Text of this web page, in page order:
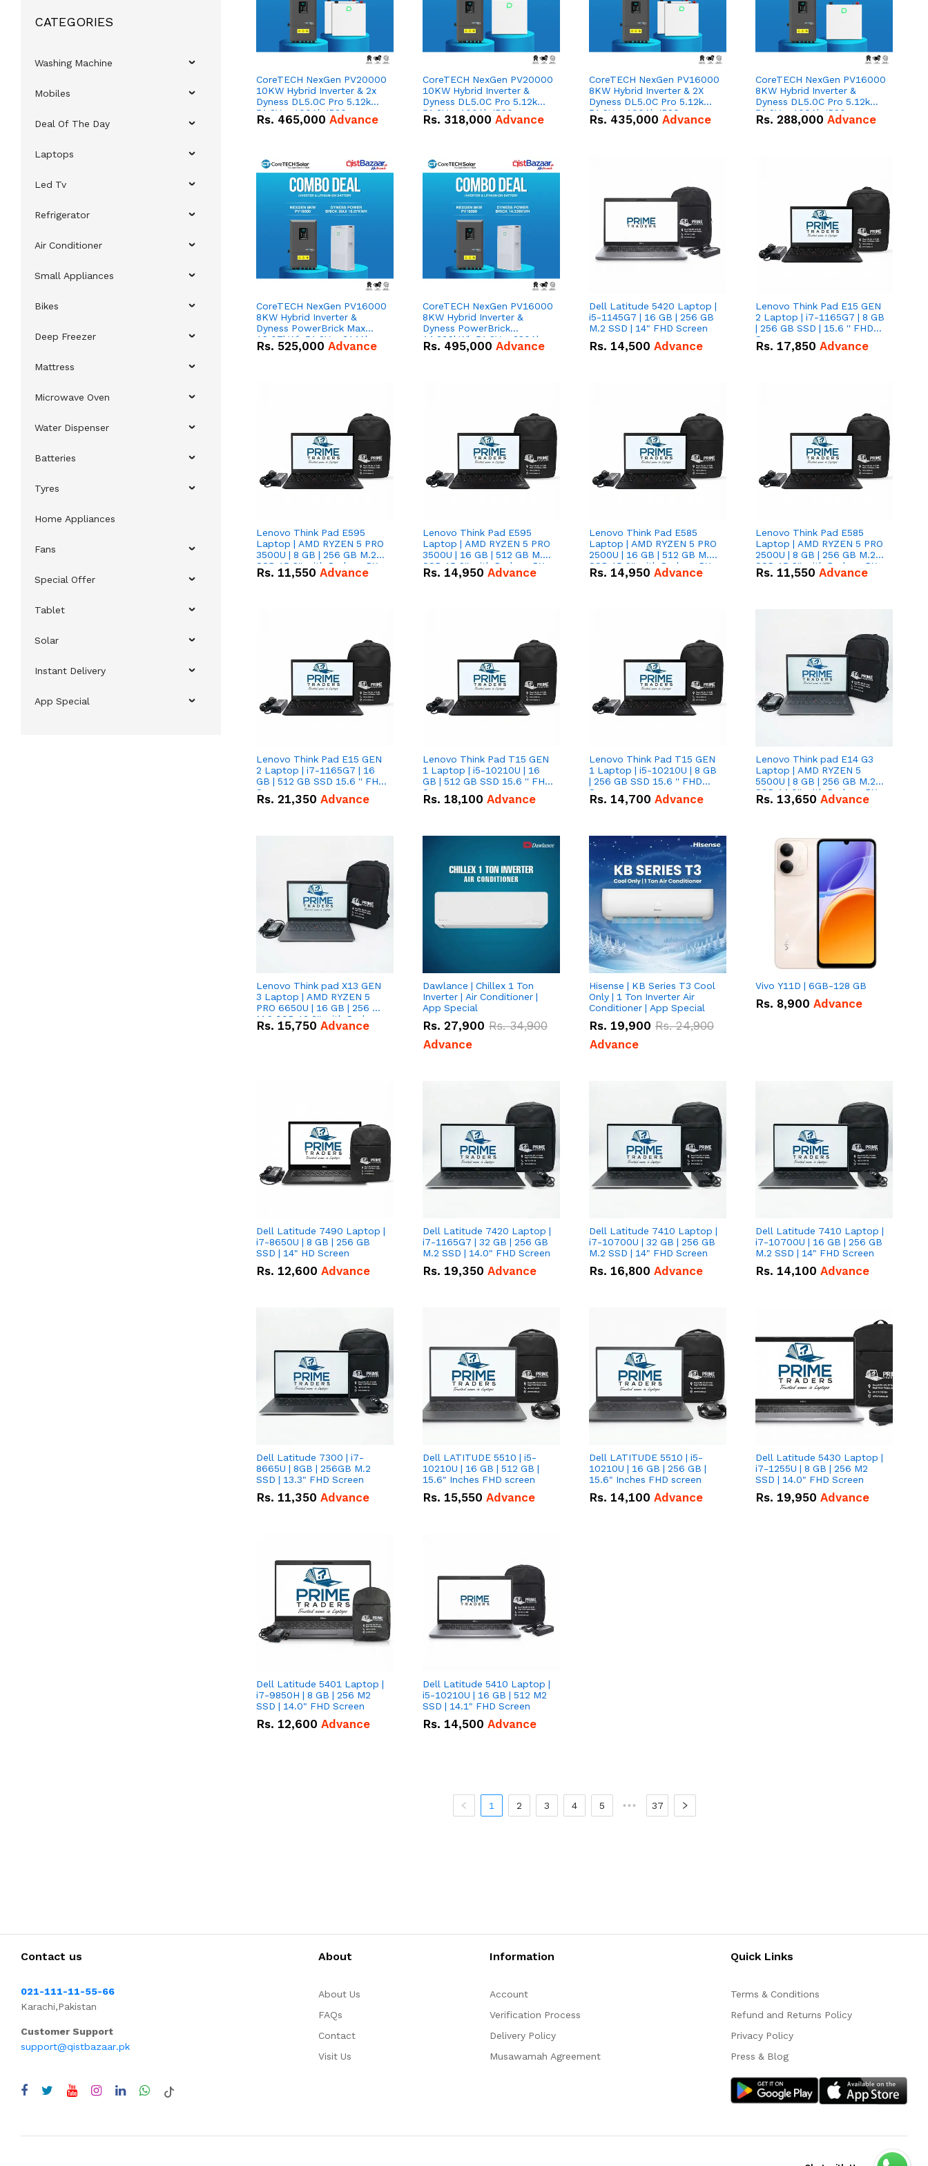
CATEGORIES
Washing Machine
Mobiles
Deal Of The Day
Laptops
Led Tv
Refrigerator
Air Conditioner
Small Appliances
Bikes
Deep Freezer
Mattress
Microwave Oven
Water Dispenser
Batteries
Tyres
Home Appliances
Fans
Special Offer
Tablet
Solar
Instant Delivery
App Special
CoreTECH NexGen PV20000
10KW Hybrid Inverter & 2x
Dyness DL5.0C Pro 5.12kWh
51.2V – 100Ah IP20
Lithium-ion Battery Combo
Rs. 465,000 Advance
CoreTECH NexGen PV20000
10KW Hybrid Inverter &
Dyness DL5.0C Pro 5.12kWh
51.2V – 100Ah IP20
Lithium-ion Battery Combo
Rs. 318,000 Advance
CoreTECH NexGen PV16000
8KW Hybrid Inverter & 2X
Dyness DL5.0C Pro 5.12kWh
51.2V – 100Ah IP20
Lithium-ion Battery Combo
Rs. 435,000 Advance
CoreTECH NexGen PV16000
8KW Hybrid Inverter &
Dyness DL5.0C Pro 5.12kWh
51.2V – 100Ah IP20
Lithium-ion Battery Combo
Rs. 288,000 Advance
CoreTECH NexGen PV16000
8KW Hybrid Inverter &
Dyness PowerBrick Max
16.07kWh 51.2V – 314Ah
IP20 Lithium-ion Battery
Rs. 525,000 Advance
CoreTECH NexGen PV16000
8KW Hybrid Inverter &
Dyness PowerBrick
14.336kWh 51.2V – 280Ah
IP20 Lithium-ion Battery
Rs. 495,000 Advance
Dell Latitude 5420 Laptop |
i5-1145G7 | 16 GB | 256 GB
M.2 SSD | 14" FHD Screen
Rs. 14,500 Advance
Lenovo Think Pad E15 GEN
2 Laptop | i7-1165G7 | 8 GB
| 256 GB SSD | 15.6 '' FHD
Screen
Rs. 17,850 Advance
Lenovo Think Pad E595
Laptop | AMD RYZEN 5 PRO
3500U | 8 GB | 256 GB M.2
SSD 15.6'' with Radeon RX
Vega 8 Graphics.
Rs. 11,550 Advance
Lenovo Think Pad E595
Laptop | AMD RYZEN 5 PRO
3500U | 16 GB | 512 GB M.2
SSD 15.6'' with Radeon RX
Vega 8 Graphics.
Rs. 14,950 Advance
Lenovo Think Pad E585
Laptop | AMD RYZEN 5 PRO
2500U | 16 GB | 512 GB M.2
SSD 15.6'' with Radeon RX
Vega 8 Graphics.
Rs. 14,950 Advance
Lenovo Think Pad E585
Laptop | AMD RYZEN 5 PRO
2500U | 8 GB | 256 GB M.2
SSD 15.6'' with Radeon RX
Vega 8 Graphics.
Rs. 11,550 Advance
Lenovo Think Pad E15 GEN
2 Laptop | i7-1165G7 | 16
GB | 512 GB SSD 15.6 '' FHD
Screen
Rs. 21,350 Advance
Lenovo Think Pad T15 GEN
1 Laptop | i5-10210U | 16
GB | 512 GB SSD 15.6 '' FHD
Screen
Rs. 18,100 Advance
Lenovo Think Pad T15 GEN
1 Laptop | i5-10210U | 8 GB
| 256 GB SSD 15.6 '' FHD
Screen
Rs. 14,700 Advance
Lenovo Think pad E14 G3
Laptop | AMD RYZEN 5
5500U | 8 GB | 256 GB M.2
SSD 14.0'' with Radeon RX
Vega 10 Graphics.
Rs. 13,650 Advance
Lenovo Think pad X13 GEN
3 Laptop | AMD RYZEN 5
PRO 6650U | 16 GB | 256 GB
M.2 SSD 13.3'' with Radeon
RX Vega 10 Graphics.
Rs. 15,750 Advance
Dawlance | Chillex 1 Ton
Inverter | Air Conditioner |
App Special
Rs. 27,900 Rs.34,900
Advance
Hisense | KB Series T3 Cool
Only | 1 Ton Inverter Air
Conditioner | App Special
Rs. 19,900 Rs.24,900
Advance
Vivo Y11D | 6GB-128 GB
Rs. 8,900 Advance
Dell Latitude 7490 Laptop |
i7-8650U | 8 GB | 256 GB
SSD | 14" HD Screen
Rs. 12,600 Advance
Dell Latitude 7420 Laptop |
i7-1165G7 | 32 GB | 256 GB
M.2 SSD | 14.0" FHD Screen
Rs. 19,350 Advance
Dell Latitude 7410 Laptop |
i7-10700U | 32 GB | 256 GB
M.2 SSD | 14" FHD Screen
Rs. 16,800 Advance
Dell Latitude 7410 Laptop |
i7-10700U | 16 GB | 256 GB
M.2 SSD | 14" FHD Screen
Rs. 14,100 Advance
Dell Latitude 7300 | i7-
8665U | 8GB | 256GB M.2
SSD | 13.3" FHD Screen
Rs. 11,350 Advance
Dell LATITUDE 5510 | i5-
10210U | 16 GB | 512 GB |
15.6" Inches FHD screen
Rs. 15,550 Advance
Dell LATITUDE 5510 | i5-
10210U | 16 GB | 256 GB |
15.6" Inches FHD screen
Rs. 14,100 Advance
Dell Latitude 5430 Laptop |
i7-1255U | 8 GB | 256 M2
SSD | 14.0" FHD Screen
Rs. 19,950 Advance
Dell Latitude 5401 Laptop |
i7-9850H | 8 GB | 256 M2
SSD | 14.0" FHD Screen
Rs. 12,600 Advance
Dell Latitude 5410 Laptop |
i5-10210U | 16 GB | 512 M2
SSD | 14.1" FHD Screen
Rs. 14,500 Advance
1 2 3 4 5 ••• 37
Contact us
021-111-11-55-66
Karachi,Pakistan
Customer Support
support@qistbazaar.pk
About
About Us
FAQs
Contact
Visit Us
Information
Account
Verification Process
Delivery Policy
Musawamah Agreement
Quick Links
Terms & Conditions
Refund and Returns Policy
Privacy Policy
Press & Blog